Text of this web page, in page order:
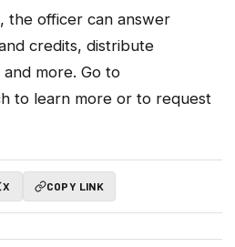
the officer can answer
credits, distribute
more. Go to
to learn more or to request
X COPY LINK